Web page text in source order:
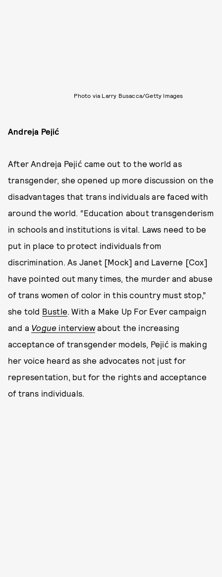
Photo via Larry Busacca/Getty Images
Andreja Pejić
After Andreja Pejić came out to the world as
transgender, she opened up more discussion on the
disadvantages that trans individuals are faced with
around the world. “Education about transgenderism
in schools and institutions is vital. Laws need to be
put in place to protect individuals from
discrimination. As Janet [Mock] and Laverne [Cox]
have pointed out many times, the murder and abuse
of trans women of color in this country must stop,”
she told Bustle. With a Make Up For Ever campaign
and a Vogue interviewabout the increasing
acceptance of transgender models, Pejić is making
her voice heard as she advocates not just for
representation, but for the rights and acceptance
of trans individuals.